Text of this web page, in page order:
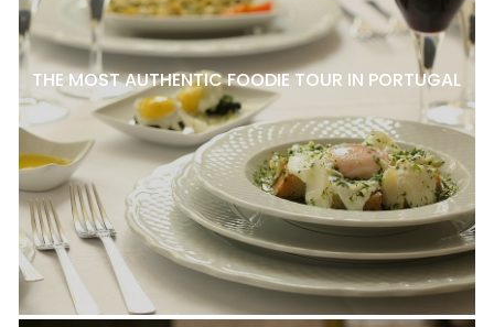
THE MOST AUTHENTIC FOODIE TOUR IN PORTUGAL